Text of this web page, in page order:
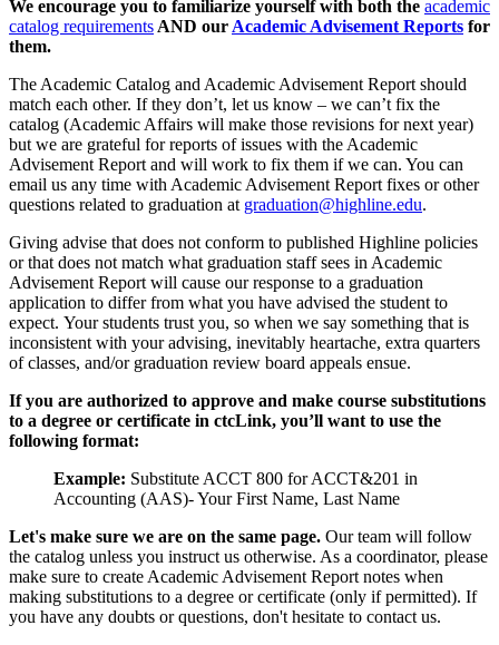
We encourage you to familiarize yourself with both the academic
catalog requirements AND our Academic Advisement Reports for
them.
The Academic Catalog and Academic Advisement Report should
match each other. If they don’t, let us know – we can’t fix the
catalog (Academic Affairs will make those revisions for next year)
but we are grateful for reports of issues with the Academic
Advisement Report and will work to fix them if we can. You can
email us any time with Academic Advisement Report fixes or other
questions related to graduation at graduation@highline.edu.
Giving advise that does not conform to published Highline policies
or that does not match what graduation staff sees in Academic
Advisement Report will cause our response to a graduation
application to differ from what you have advised the student to
expect. Your students trust you, so when we say something that is
inconsistent with your advising, inevitably heartache, extra quarters
of classes, and/or graduation review board appeals ensue.
If you are authorized to approve and make course substitutions
to a degree or certificate in ctcLink, you’ll want to use the
following format:
Example: Substitute ACCT 800 for ACCT&201 in
Accounting (AAS)- Your First Name, Last Name
Let's make sure we are on the same page. Our team will follow
the catalog unless you instruct us otherwise. As a coordinator, please
make sure to create Academic Advisement Report notes when
making substitutions to a degree or certificate (only if permitted). If
you have any doubts or questions, don't hesitate to contact us.